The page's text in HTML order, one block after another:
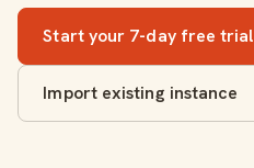
Start your 7-day free trial
Import existing instance